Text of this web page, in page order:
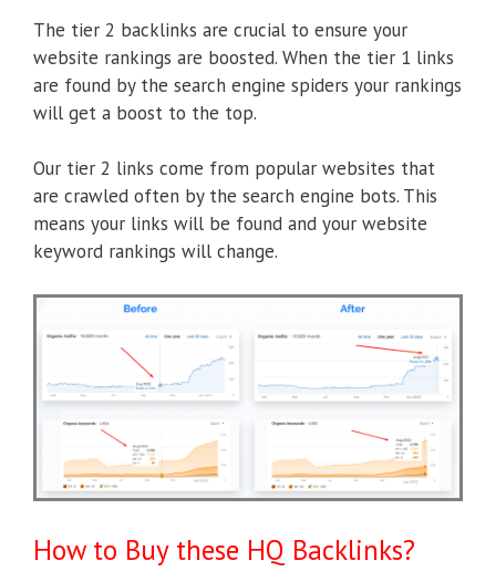
The tier 2 backlinks are crucial to ensure your
website rankings are boosted. When the tier 1 links
are found by the search engine spiders your rankings
will get a boost to the top.
Our tier 2 links come from popular websites that
are crawled often by the search engine bots. This
means your links will be found and your website
keyword rankings will change.
How to Buy these HQ Backlinks?